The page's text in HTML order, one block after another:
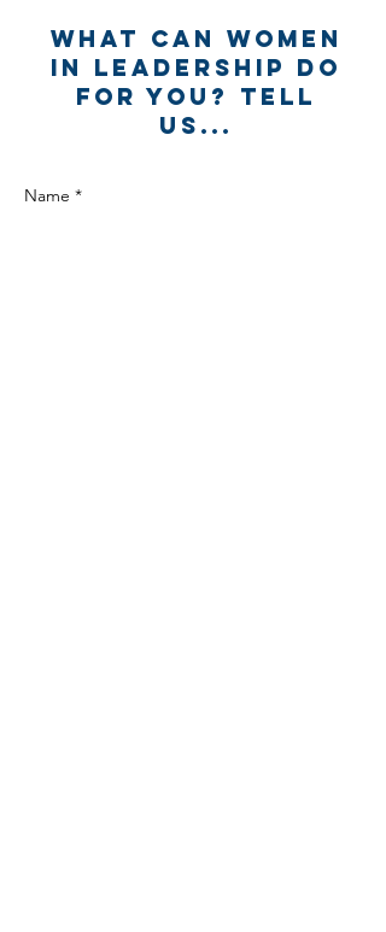
What can Women
in Leadership Do
for you? Tell
us...
Name *